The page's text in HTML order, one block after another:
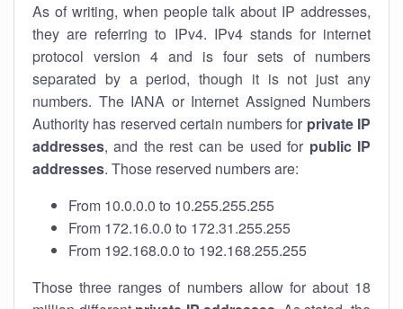
As of writing, when people talk about IP addresses,
they are referring to IPv4. IPv4 stands for internet
protocol version 4 and is four sets of numbers
separated by a period, though it is not just any
numbers. The IANA or Internet Assigned Numbers
Authority has reserved certain numbers for private IP
addresses, and the rest can be used for public IP
addresses. Those reserved numbers are:
From 10.0.0.0 to 10.255.255.255
From 172.16.0.0 to 172.31.255.255
From 192.168.0.0 to 192.168.255.255
Those three ranges of numbers allow for about 18